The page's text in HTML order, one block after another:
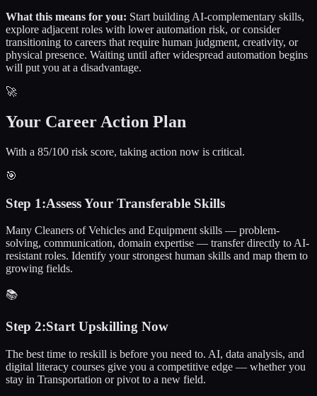
What this means for you: Start building AI-complementary skills,
explore adjacent roles with lower automation risk, or consider
transitioning to careers that require human judgment, creativity, or
physical presence. Waiting until after widespread automation begins
will put you at a disadvantage.
🚀
Your Career Action Plan
With a 85/100 risk score, taking action now is critical.
🎯
Step 1:Assess Your Transferable Skills
Many Cleaners of Vehicles and Equipment skills — problem-
solving, communication, domain expertise — transfer directly to AI-
resistant roles. Identify your strongest human skills and map them to
growing fields.
📚
Step 2:Start Upskilling Now
The best time to reskill is before you need to. AI, data analysis, and
digital literacy courses give you a competitive edge — whether you
stay in Transportation or pivot to a new field.